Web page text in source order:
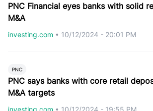
PNC Financial eyes banks with solid
M&A
investing.com • 10/12/2024 - 20:01 PM
PNC
PNC says banks with core retail
M&A targets
investing.com • 10/12/2024 - 19:55 PM